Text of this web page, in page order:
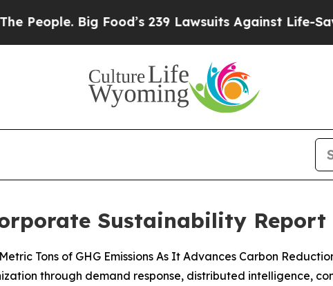
Big Food’s 239 Lawsuits Against Life-Saving
Sustainability Report
Tons of GHG Emissions As It Advances Carbon
through demand response, distributed intelligence,